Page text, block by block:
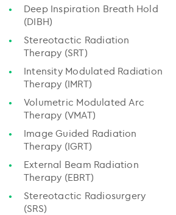
Deep Inspiration Breath Hold
(DIBH)
Stereotactic Radiation
Therapy (SRT)
Intensity Modulated Radiation
Therapy (IMRT)
Volumetric Modulated Arc
Therapy (VMAT)
Image Guided Radiation
Therapy (IGRT)
External Beam Radiation
Therapy (EBRT)
Stereotactic Radiosurgery
(SRS)